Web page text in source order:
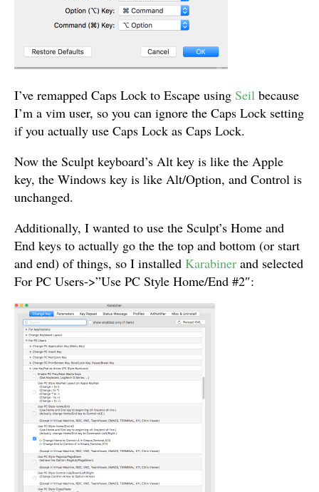
I’ve remapped Caps Lock to Escape using Seil because
I’m a vim user, so you can ignore the Caps Lock setting
if you actually use Caps Lock as Caps Lock.
Now the Sculpt keyboard’s Alt key is like the Apple
key, the Windows key is like Alt/Option, and Control is
unchanged.
Additionally, I wanted to use the Sculpt’s Home and
End keys to actually go the the top and bottom (or start
and end) of things, so I installed Karabiner and selected
For PC Users->”Use PC Style Home/End #2″: